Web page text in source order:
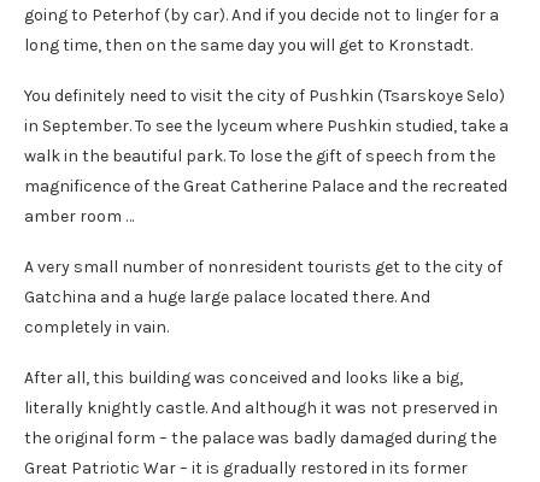
going to Peterhof (by car). And if you decide not to linger for a
long time, then on the same day you will get to Kronstadt.
You definitely need to visit the city of Pushkin (Tsarskoye Selo)
in September. To see the lyceum where Pushkin studied, take a
walk in the beautiful park. To lose the gift of speech from the
magnificence of the Great Catherine Palace and the recreated
amber room …
A very small number of nonresident tourists get to the city of
Gatchina and a huge large palace located there. And
completely in vain.
After all, this building was conceived and looks like a big,
literally knightly castle. And although it was not preserved in
the original form – the palace was badly damaged during the
Great Patriotic War – it is gradually restored in its former